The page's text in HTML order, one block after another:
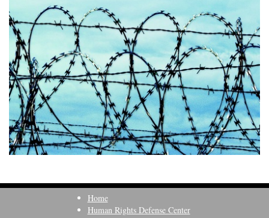
Home
Human Rights Defense Center